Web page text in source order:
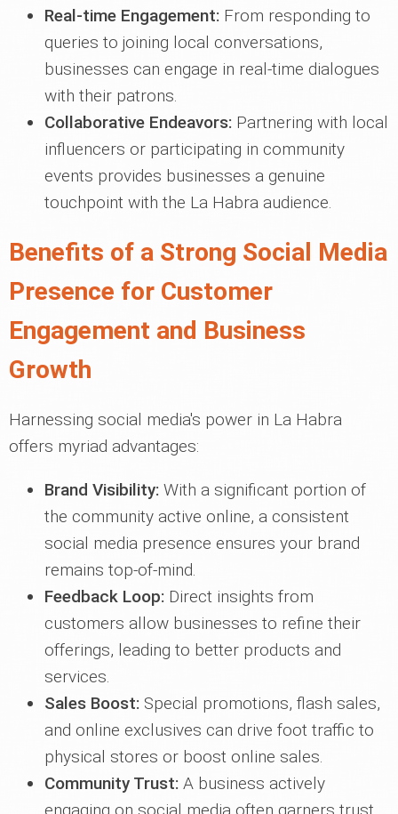
Real-time Engagement: From responding to
queries to joining local conversations,
businesses can engage in real-time dialogues
with their patrons.
Collaborative Endeavors: Partnering with local
influencers or participating in community
events provides businesses a genuine
touchpoint with the La Habra audience.
Benefits of a Strong Social Media
Presence for Customer
Engagement and Business
Growth
Harnessing social media's power in La Habra
offers myriad advantages:
Brand Visibility: With a significant portion of
the community active online, a consistent
social media presence ensures your brand
remains top-of-mind.
Feedback Loop: Direct insights from
customers allow businesses to refine their
offerings, leading to better products and
services.
Sales Boost: Special promotions, flash sales,
and online exclusives can drive foot traffic to
physical stores or boost online sales.
Community Trust: A business actively